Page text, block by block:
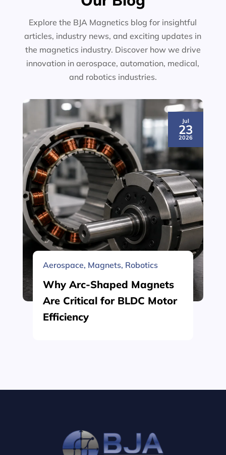
Explore the BJA Magnetics blog for insightful
articles, industry news, and exciting updates in
the magnetics industry. Discover how we drive
innovation in aerospace, automation, medical,
and robotics industries.
Jul
23
2026
Aerospace, Magnets, Robotics
Why Arc-Shaped Magnets
Are Critical for BLDC Motor
Efficiency